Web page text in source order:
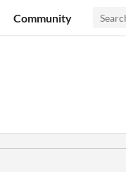
Community